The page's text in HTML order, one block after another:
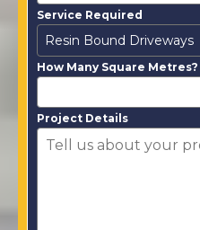
Service Required
Resin Bound Driveways
How Many Square Metres?
Project Details